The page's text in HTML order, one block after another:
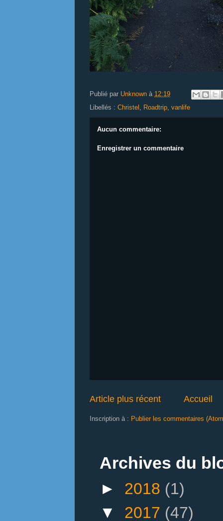
Publié par Unknown à 12:19
Libellés : Christel , Roadtrip, vanlife
Aucun commentaire:
Enregistrer un commentaire
Article plus récent Accueil
Inscription à : Publier les commentaires
Archives du
► 2018 (1)
▼ 2017 (47)